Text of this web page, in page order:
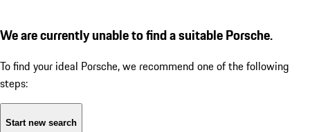
We are currently unable to find a suitable Porsche.
To find your ideal Porsche, we recommend one of the following
steps:
Start new search